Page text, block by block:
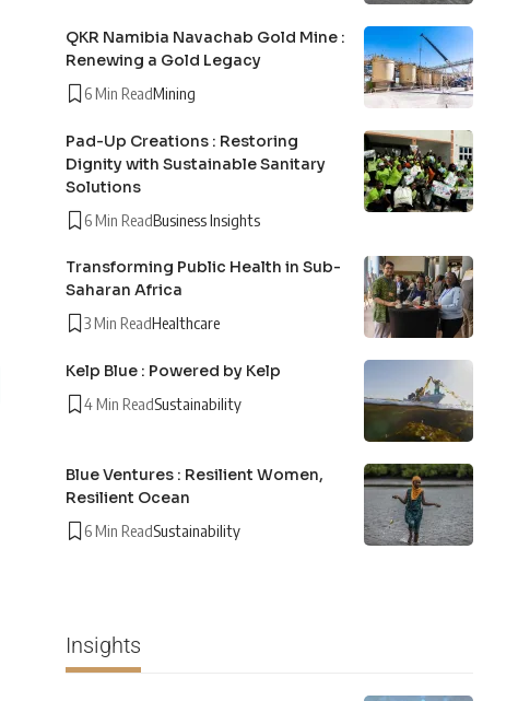
QKR Namibia Navachab Gold Mine :
Renewing a Gold Legacy
6 Min ReadMining
Pad-Up Creations : Restoring
Dignity with Sustainable Sanitary
Solutions
6 Min ReadBusiness Insights
Transforming Public Health in Sub-
Saharan Africa
3 Min ReadHealthcare
Kelp Blue : Powered by Kelp
4 Min ReadSustainability
Blue Ventures : Resilient Women,
Resilient Ocean
6 Min ReadSustainability
Insights